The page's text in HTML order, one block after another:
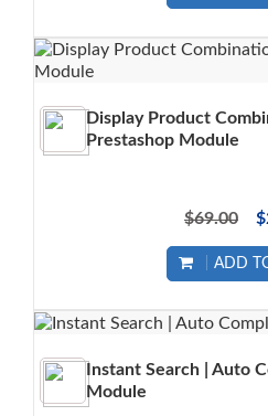
Display Product
Prestashop Module
$69.00
ADD
Instant Search | Auto
Module